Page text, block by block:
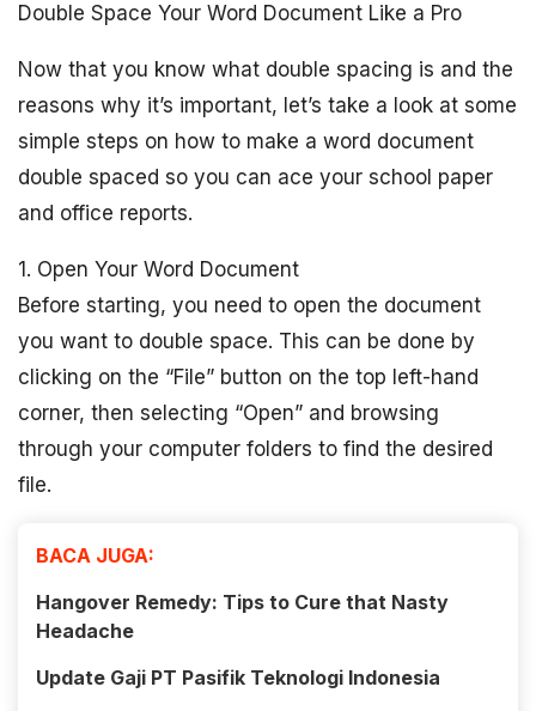
Double Space Your Word Document Like a Pro
Now that you know what double spacing is and the
reasons why it’s important, let’s take a look at some
simple steps on how to make a word document
double spaced so you can ace your school paper
and office reports.
1. Open Your Word Document
Before starting, you need to open the document
you want to double space. This can be done by
clicking on the “File” button on the top left-hand
corner, then selecting “Open” and browsing
through your computer folders to find the desired
file.
BACA JUGA:
Hangover Remedy: Tips to Cure that Nasty
Headache
Update Gaji PT Pasifik Teknologi Indonesia